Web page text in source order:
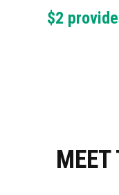
$2
MEET